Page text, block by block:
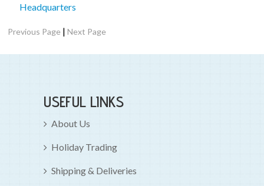
Headquarters
Previous Page |Next Page
USEFUL LINKS
About Us
Holiday Trading
Shipping & Deliveries